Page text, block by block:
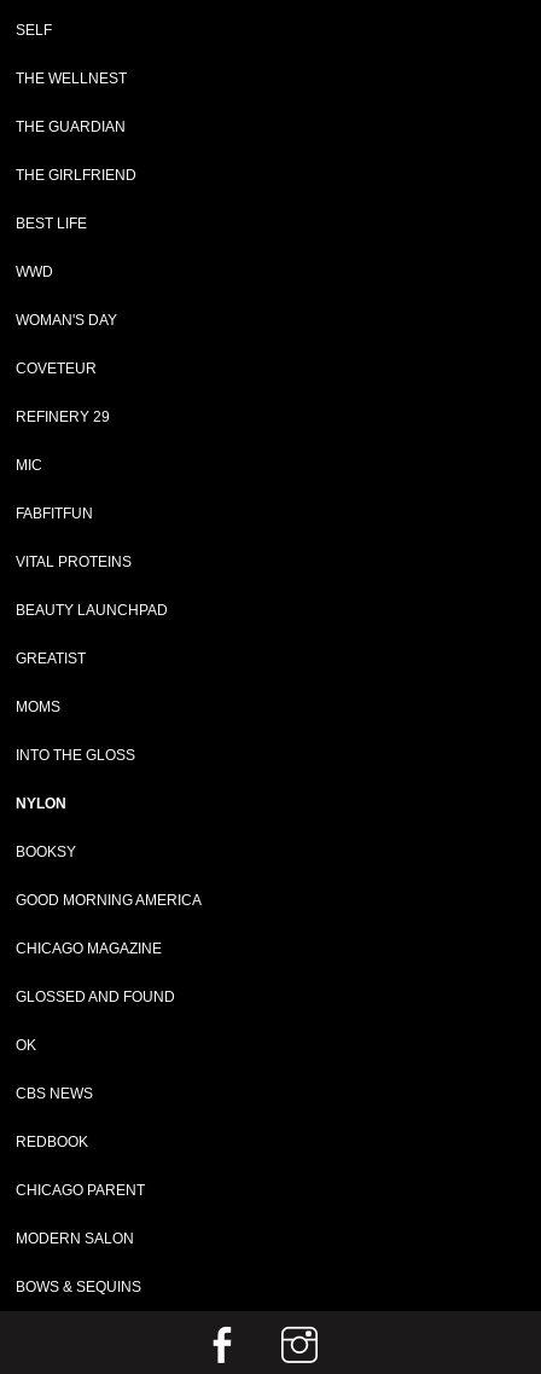
SELF
THE WELLNEST
THE GUARDIAN
THE GIRLFRIEND
BEST LIFE
WWD
WOMAN'S DAY
COVETEUR
REFINERY 29
MIC
FABFITFUN
VITAL PROTEINS
BEAUTY LAUNCHPAD
GREATIST
MOMS
INTO THE GLOSS
NYLON
BOOKSY
GOOD MORNING AMERICA
CHICAGO MAGAZINE
GLOSSED AND FOUND
OK
CBS NEWS
REDBOOK
CHICAGO PARENT
MODERN SALON
BOWS & SEQUINS